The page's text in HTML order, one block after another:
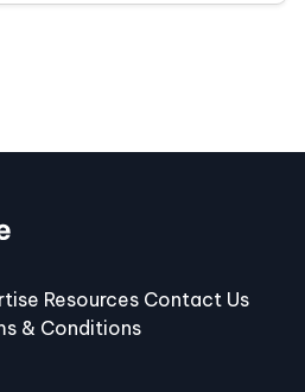
Resources Contact Us
& Conditions